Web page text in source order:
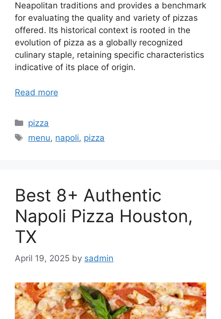
Neapolitan traditions and provides a benchmark
for evaluating the quality and variety of pizzas
offered. Its historical context is rooted in the
evolution of pizza as a globally recognized
culinary staple, retaining specific characteristics
indicative of its place of origin.
Read more
Categories
pizza
Tags
menu, napoli, pizza
Best 8+ Authentic
Napoli Pizza Houston,
TX
April 19, 2025 by sadmin